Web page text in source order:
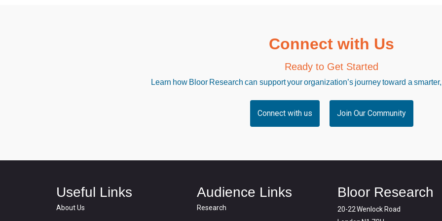
Connect with Us
Ready to Get Started
Learn how Bloor Research can support your organization’s journey toward a
Connect with us Join Our Community
Useful Links
About Us
Audience Links
Research
Bloor Research
20-22 Wenlock Road